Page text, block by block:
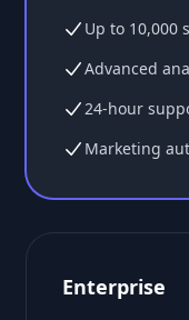
Up to 10,000
Advanced
24-hour
Marketing
Enterprise